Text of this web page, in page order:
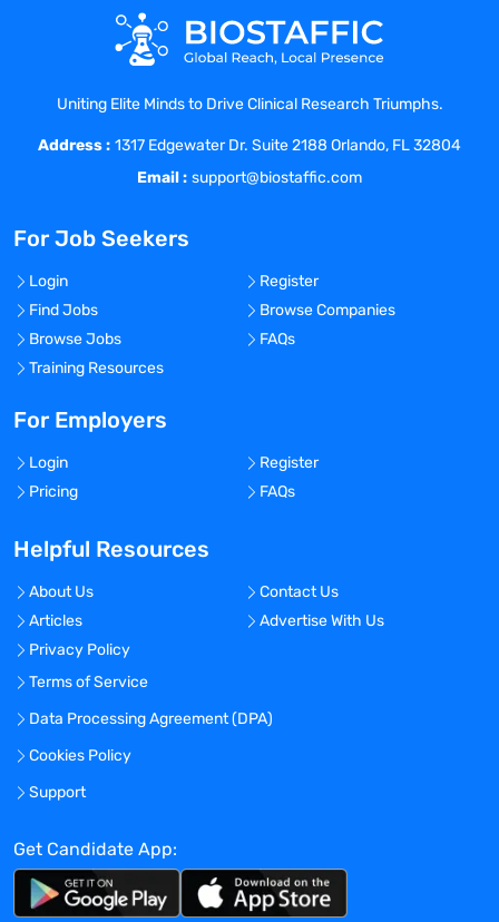
Uniting Elite Minds to Drive Clinical Research Triumphs.
Address : 1317 Edgewater Dr. Suite 2188 Orlando, FL 32804
Email : support@biostaffic.com
For Job Seekers
Login
Register
Find Jobs
Browse Companies
Browse Jobs
FAQs
Training Resources
For Employers
Login
Register
Pricing
FAQs
Helpful Resources
About Us
Contact Us
Articles
Advertise With Us
Privacy Policy
Terms of Service
Data Processing Agreement (DPA)
Cookies Policy
Support
Get Candidate App: